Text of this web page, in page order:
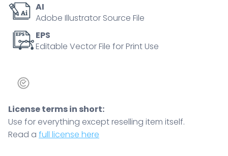
AI
Adobe Illustrator Source File
EPS
Editable Vector File for Print Use
License terms in short:
Use for everything except reselling item itself.
Read a full license here